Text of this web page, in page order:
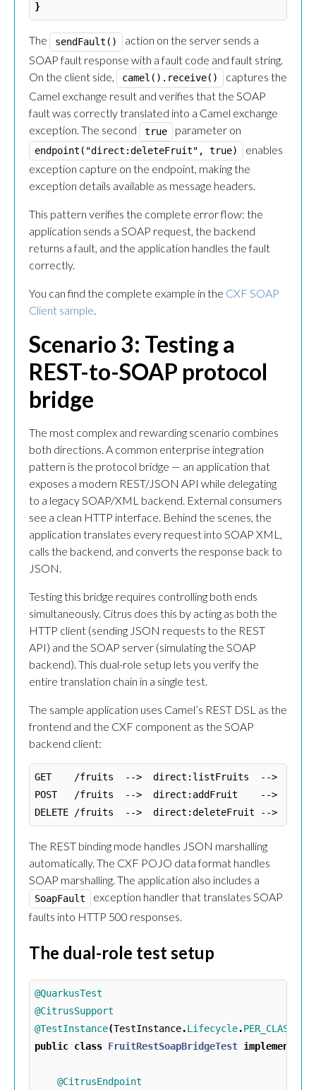
}
The sendFault()
action on the server sends a
SOAP fault response with a fault code and fault string.
On the client side,
camel().receive()
captures the
Camel exchange result and verifies that the SOAP
fault was correctly translated into a Camel exchange
exception. The second
true parameter on
endpoint("direct:deleteFruit", true)
enables
exception capture on the endpoint, making the
exception details available as message headers.
This pattern verifies the complete error flow: the
application sends a SOAP request, the backend
returns a fault, and the application handles the fault
correctly.
You can find the complete example in the CXF SOAP
Client sample.
Scenario 3: Testing a
REST-to-SOAP protocol
bridge
The most complex and rewarding scenario combines
both directions. A common enterprise integration
pattern is the protocol bridge — an application that
exposes a modern REST/JSON API while delegating
to a legacy SOAP/XML backend. External consumers
see a clean HTTP interface. Behind the scenes, the
application translates every request into SOAP XML,
calls the backend, and converts the response back to
JSON.
Testing this bridge requires controlling both ends
simultaneously. Citrus does this by acting as both the
HTTP client (sending JSON requests to the REST
API) and the SOAP server (simulating the SOAP
backend). This dual-role setup lets you verify the
entire translation chain in a single test.
The sample application uses Camel’s REST DSL as the
frontend and the CXF component as the SOAP
backend client:
GET    /fruits  -->  direct:listFruits  -->  CXF
POST   /fruits  -->  direct:addFruit    -->  CXF
The REST binding mode handles JSON marshalling
automatically. The CXF POJO data format handles
SOAP marshalling. The application also includes a
SoapFault
exception handler that translates SOAP
faults into HTTP 500 responses.
The dual-role test setup
@QuarkusTest
@CitrusSupport
@TestInstance(TestInstance.Lifecycle.PER_CLASS
public class FruitRestSoapBridgeTest implements
@CitrusEndpoint